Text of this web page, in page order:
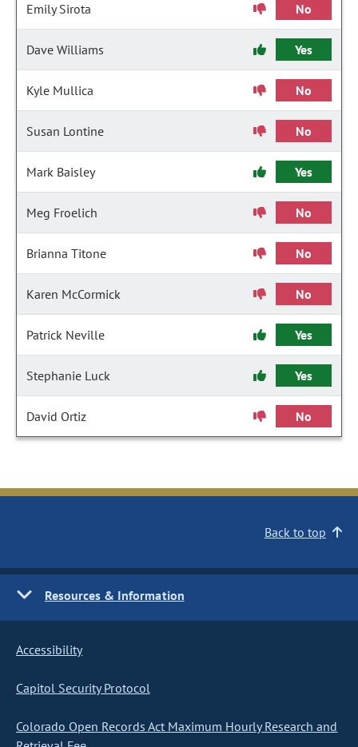
Emily Sirota No
Dave Williams Yes
Kyle Mullica No
Susan Lontine No
Mark Baisley Yes
Meg Froelich No
Brianna Titone No
Karen McCormick No
Patrick Neville Yes
Stephanie Luck Yes
David Ortiz No
Back to top
Resources & Information
Accessibility
Capitol Security Protocol
Colorado Open Records Act Maximum Hourly Research and